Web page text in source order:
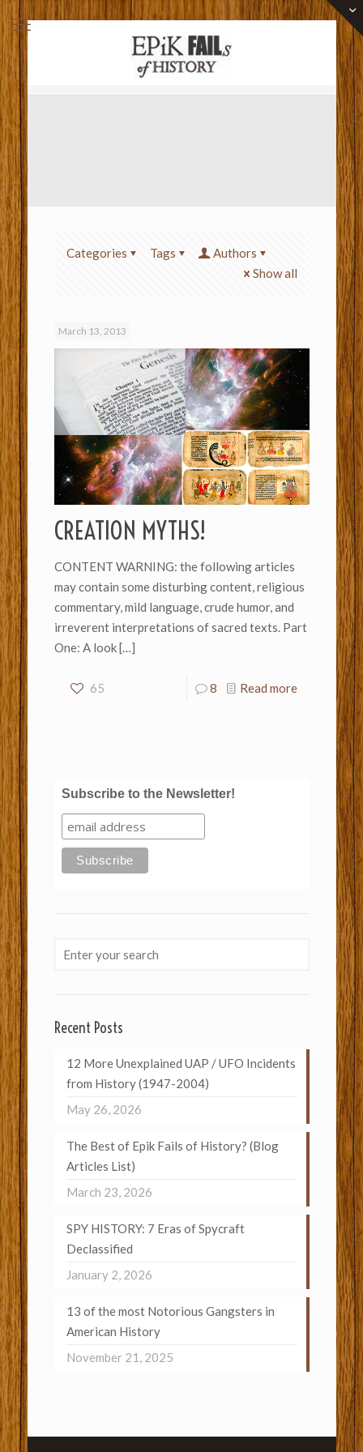
Categories Tags
Authors
Show all
March 13, 2013
CREATION MYTHS!
CONTENT WARNING: the following articles
may contain some disturbing content, religious
commentary, mild language, crude humor, and
irreverent interpretations of sacred texts. Part
One: A look[…]
65 8 Read more
Subscribe to the Newsletter!
Recent Posts
12 More Unexplained UAP / UFO Incidents
from History (1947-2004)
May 26, 2026
The Best of Epik Fails of History? (Blog
Articles List)
March 23, 2026
SPY HISTORY: 7 Eras of Spycraft
Declassified
January 2, 2026
13 of the most Notorious Gangsters in
American History
November 21, 2025